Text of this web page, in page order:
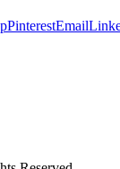
PinterestEmail